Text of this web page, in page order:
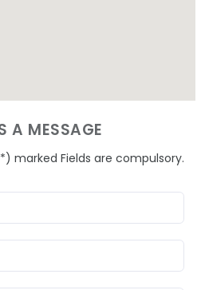
A MESSAGE
marked Fields are compulsory.